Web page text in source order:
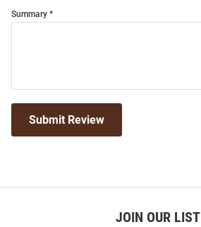
Summary
Submit Review
JOIN OUR LIST